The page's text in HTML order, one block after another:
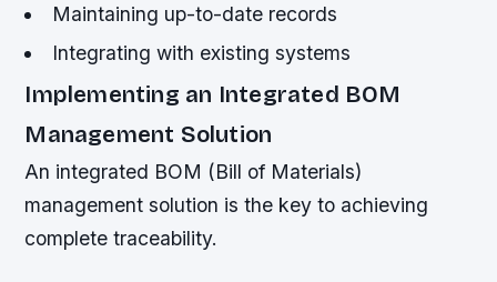
Maintaining up-to-date records
Integrating with existing systems
Implementing an Integrated BOM
Management Solution
An integrated BOM (Bill of Materials)
management solution is the key to achieving
complete traceability.